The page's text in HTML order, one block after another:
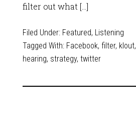
filter out what […]
Filed Under: Featured, Listening
Tagged With: Facebook, filter, klout,
hearing, strategy, twitter